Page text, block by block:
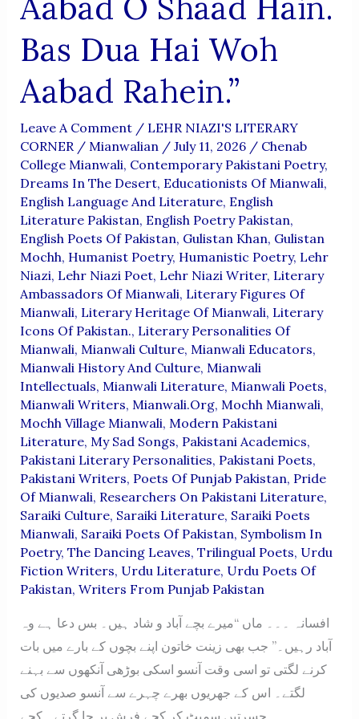
Bas Dua Hai Woh
Aabad Rahein.”
Leave A Comment / LEHR NIAZI'S LITERARY
CORNER / Mianwalian / July 11, 2026 / Chenab
College Mianwali, Contemporary Pakistani Poetry,
Dreams In The Desert, Educationists Of Mianwali,
English Language And Literature, English
Literature Pakistan, English Poetry Pakistan,
English Poets Of Pakistan, Gulistan Khan, Gulistan
Mochh, Humanist Poetry, Humanistic Poetry, Lehr
Niazi, Lehr Niazi Poet, Lehr Niazi Writer, Literary
Ambassadors Of Mianwali, Literary Figures Of
Mianwali, Literary Heritage Of Mianwali, Literary
Icons Of Pakistan., Literary Personalities Of
Mianwali, Mianwali Culture, Mianwali Educators,
Mianwali History And Culture, Mianwali
Intellectuals, Mianwali Literature, Mianwali Poets,
Mianwali Writers, Mianwali.org, Mochh Mianwali,
Mochh Village Mianwali, Modern Pakistani
Literature, My Sad Songs, Pakistani Academics,
Pakistani Literary Personalities, Pakistani Poets,
Pakistani Writers, Poets Of Punjab Pakistan, Pride
Of Mianwali, Researchers On Pakistani Literature,
Saraiki Culture, Saraiki Literature, Saraiki Poets
Mianwali, Saraiki Poets Of Pakistan, Symbolism In
Poetry, The Dancing Leaves, Trilingual Poets, Urdu
Fiction Writers, Urdu Literature, Urdu Poets Of
Pakistan, Writers From Punjab Pakistan
افسانہ ۔۔۔ ماں “میرے بچے آباد و شاد ہیں۔ بس دعا ہے وہ
آباد رہیں۔” جب بھی زینت خاتون اپنے بچوں کے بارے میں بات
کرنے لگتی تو اسی وقت آنسو اسکی بوڑھی آنکھوں سے بہنے
لگتے۔ اس کے جھریوں بھرے چہرے سے آنسو صدیوں کی
حسرتیں سمیٹ کر کچے فرش پر جا گرتے۔ کچے